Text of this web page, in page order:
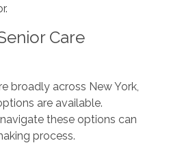
Care
broadly across New York,
are available.
these options can
process.